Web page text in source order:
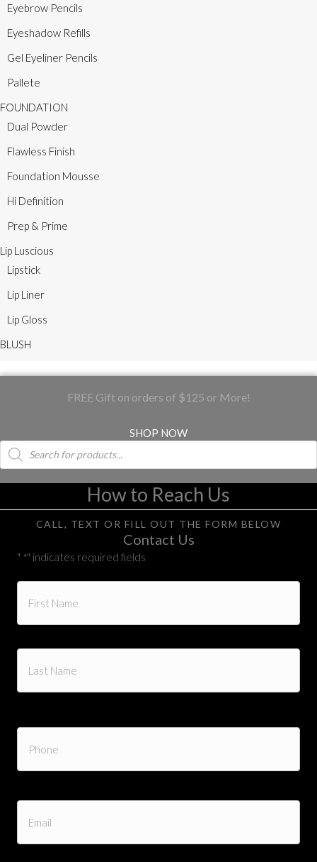
Eyebrow Pencils
Eyeshadow Refills
Gel Eyeliner Pencils
Pallete
FOUNDATION
Dual Powder
Flawless Finish
Foundation Mousse
Hi Definition
Prep & Prime
Lip Luscious
Lipstick
Lip Liner
Lip Gloss
BLUSH
FREE Gift on orders of $125 or More!
SHOP NOW
Products
search
How to Reach Us
CALL, TEXT OR FILL OUT THE FORM BELOW
Contact Us
" *" indicates required fields